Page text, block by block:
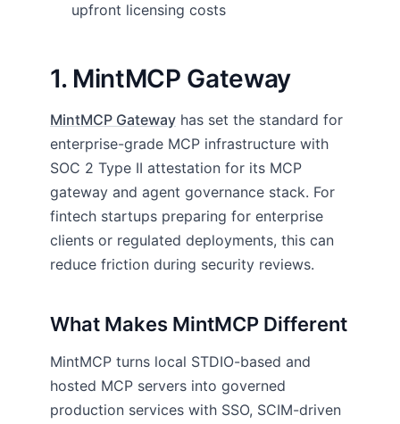
upfront licensing costs
1. MintMCP Gateway
MintMCP Gateway has set the standard for
enterprise-grade MCP infrastructure with
SOC 2 Type II attestation for its MCP
gateway and agent governance stack. For
fintech startups preparing for enterprise
clients or regulated deployments, this can
reduce friction during security reviews.
What Makes MintMCP Different
MintMCP turns local STDIO-based and
hosted MCP servers into governed
production services with SSO, SCIM-driven